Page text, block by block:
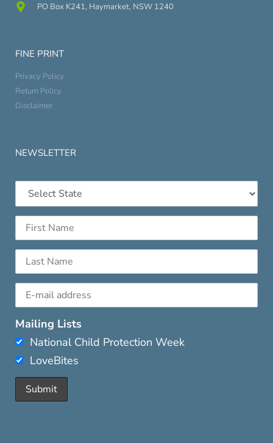
PO Box K241, Haymarket, NSW 1240
FINE PRINT
Privacy Policy
Return Policy
Disclaimer
NEWSLETTER
Mailing Lists
National Child Protection Week
LoveBites